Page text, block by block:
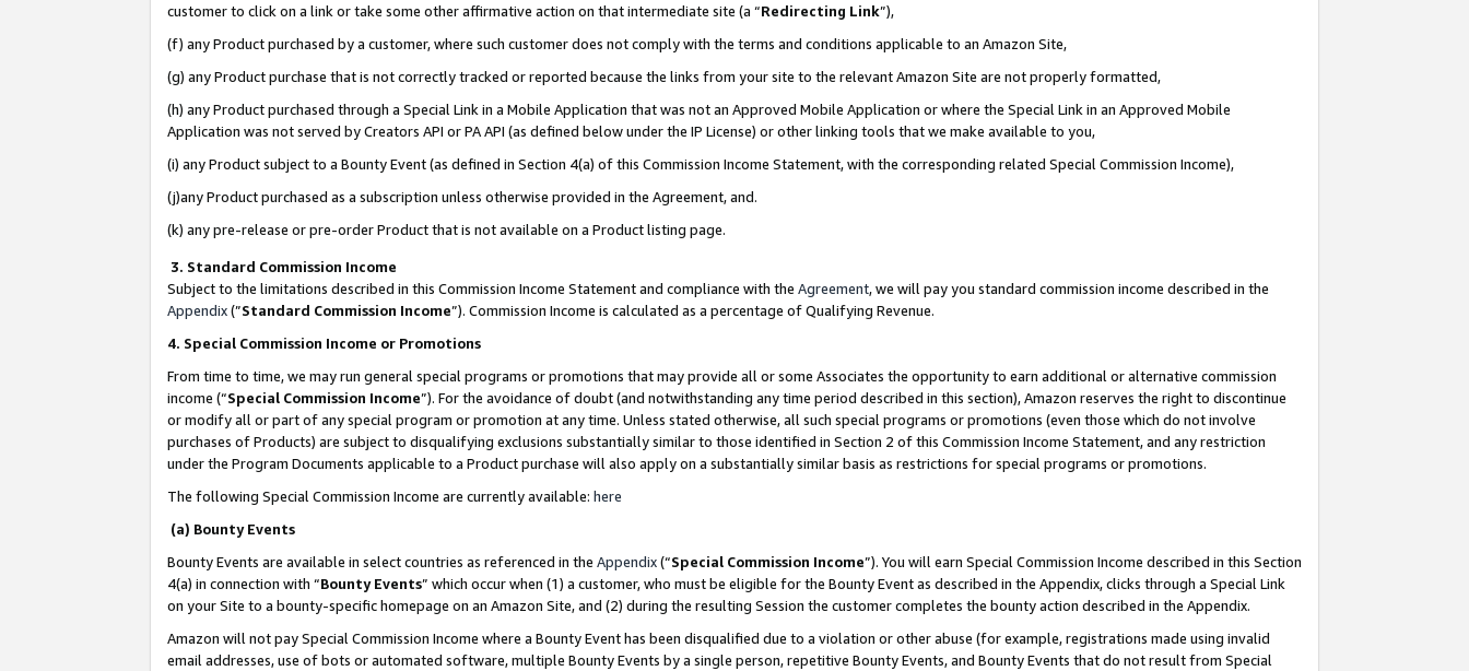
customer to click on a link or take some other affirmative action on that intermediate site (a “Redirecting Link”),
(f) any Product purchased by a customer, where such customer does not comply with the terms and conditions applicable to an Amazon Site,
(g) any Product purchase that is not correctly tracked or reported because the links from your site to the relevant Amazon Site are not properly formatted,
(h) any Product purchased through a Special Link in a Mobile Application that was not an Approved Mobile Application or where the Special Link in an Approved Mobile
Application was not served by Creators API or PA API (as defined below under the IP License) or other linking tools that we make available to you,
(i) any Product subject to a Bounty Event (as defined in Section 4(a) of this Commission Income Statement, with the corresponding related Special Commission Income),
(j)any Product purchased as a subscription unless otherwise provided in the Agreement, and.
(k) any pre-release or pre-order Product that is not available on a Product listing page.
3. Standard Commission Income
Subject to the limitations described in this Commission Income Statement and compliance with the Agreement, we will pay you standard commission income described in the
Appendix(”Standard Commission Income”). Commission Income is calculated as a percentage of Qualifying Revenue.
4. Special Commission Income or Promotions
From time to time, we may run general special programs or promotions that may provide all or some Associates the opportunity to earn additional or alternative commission
income (“Special Commission Income”). For the avoidance of doubt (and notwithstanding any time period described in this section), Amazon reserves the right to discontinue
or modify all or part of any special program or promotion at any time. Unless stated otherwise, all such special programs or promotions (even those which do not involve
purchases of Products) are subject to disqualifying exclusions substantially similar to those identified in Section 2 of this Commission Income Statement, and any restriction
under the Program Documents applicable to a Product purchase will also apply on a substantially similar basis as restrictions for special programs or promotions.
The following Special Commission Income are currently available: here
(a) Bounty Events
Bounty Events are available in select countries as referenced in the Appendix(“Special Commission Income”). You will earn Special Commission Income described in this Section
4(a) in connection with “Bounty Events” which occur when (1) a customer, who must be eligible for the Bounty Event as described in the Appendix, clicks through a Special Link
on your Site to a bounty-specific homepage on an Amazon Site, and (2) during the resulting Session the customer completes the bounty action described in the Appendix.
Amazon will not pay Special Commission Income where a Bounty Event has been disqualified due to a violation or other abuse (for example, registrations made using invalid
email addresses, use of bots or automated software, multiple Bounty Events by a single person, repetitive Bounty Events, and Bounty Events that do not result from Special